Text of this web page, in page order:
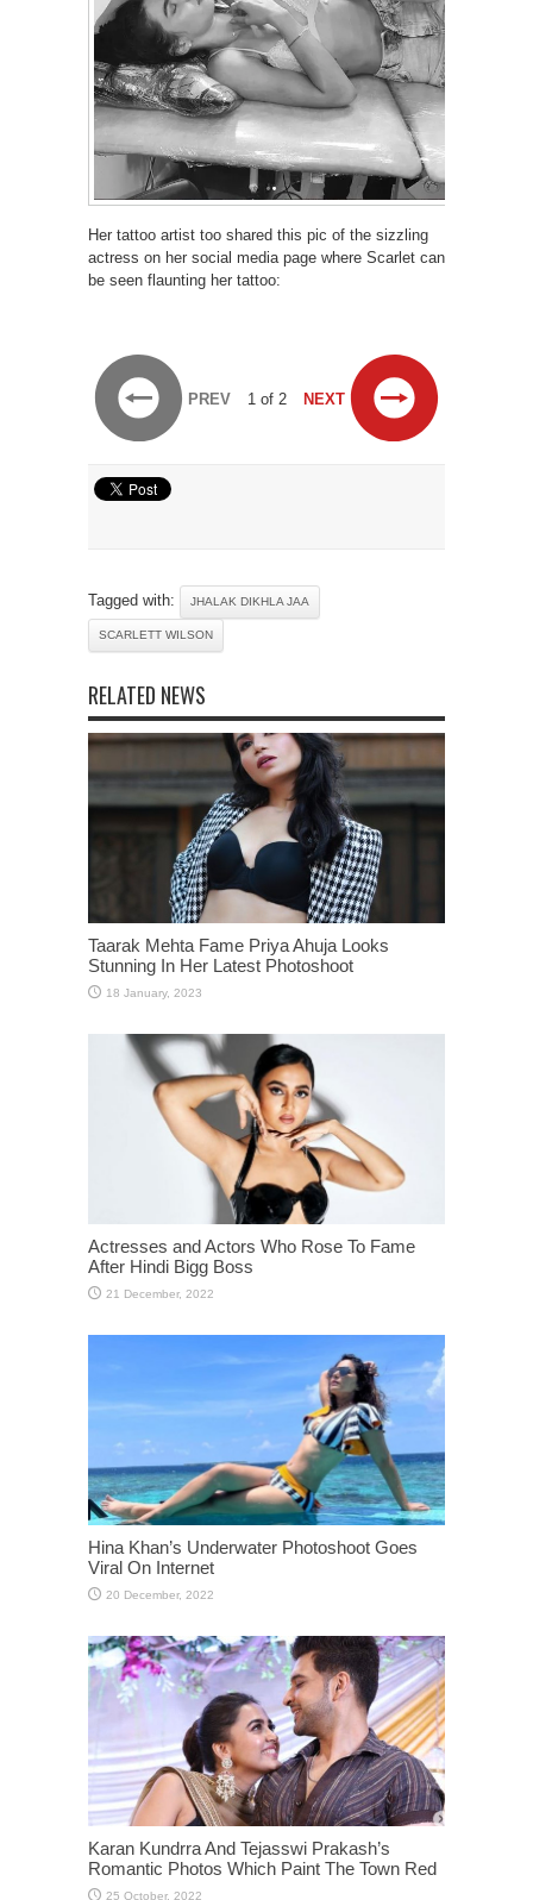
Her tattoo artist too shared this pic of the sizzling
actress on her social media page where Scarlet can
be seen flaunting her tattoo:
PREV 1 of 2 NEXT
Tagged with: JHALAK DIKHLA JAA
SCARLETT WILSON
RELATED NEWS
Taarak Mehta Fame Priya Ahuja Looks
Stunning In Her Latest Photoshoot
Actresses and Actors Who Rose To Fame
After Hindi Bigg Boss
Hina Khan’s Underwater Photoshoot Goes
Viral On Internet
Karan Kundrra And Tejasswi Prakash’s
Romantic Photos Which Paint The Town Red